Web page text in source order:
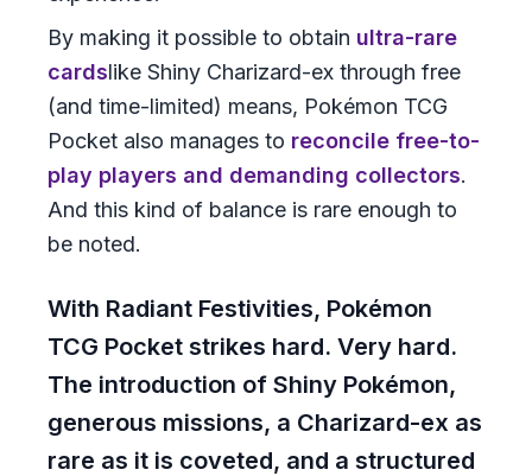
By making it possible to obtain ultra-rare
cardslike Shiny Charizard-ex through free
(and time-limited) means, Pokémon TCG
Pocket also manages to reconcile free-to-
play players and demanding collectors.
And this kind of balance is rare enough to
be noted.
With Radiant Festivities, Pokémon
TCG Pocket strikes hard. Very hard.
The introduction of Shiny Pokémon,
generous missions, a Charizard-ex as
rare as it is coveted, and a structured